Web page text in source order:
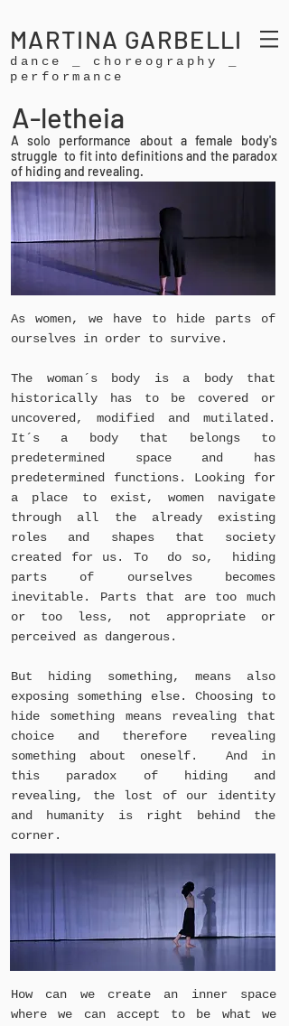
MARTINA GARBELLI
dance _ choreography _
performance
A-letheia
A solo performance about a female body's
struggle to fit into definitions and the paradox
of hiding and revealing.
As women, we have to hide parts of
ourselves in order to survive.
The woman´s body is a body that
historically has to be covered or
uncovered, modified and mutilated.
It´s a body that belongs to
predetermined space and has
predetermined functions. Looking for
a place to exist, women navigate
through all the already existing
roles and shapes that society
created for us. To do so, hiding
parts of ourselves becomes
inevitable. Parts that are too much
or too less, not appropriate or
perceived as dangerous.
But hiding something, means also
exposing something else. Choosing to
hide something means revealing that
choice and therefore revealing
something about oneself. And in
this paradox of hiding and
revealing, the lost of our identity
and humanity is right behind the
corner.
How can we create an inner space
where we can accept to be what we